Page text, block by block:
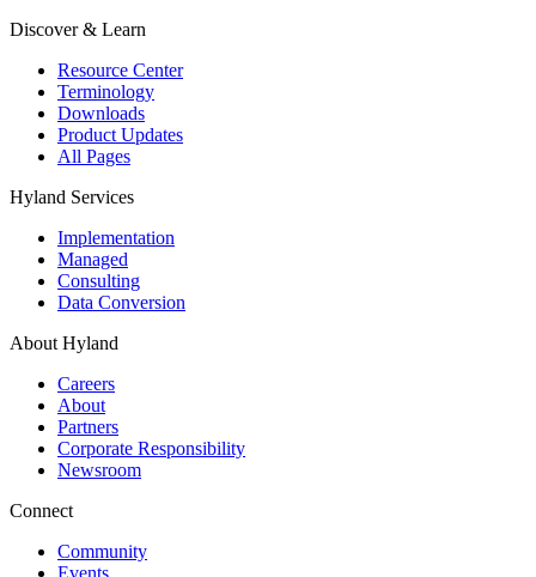
Discover & Learn
Resource Center
Terminology
Downloads
Product Updates
All Pages
Hyland Services
Implementation
Managed
Consulting
Data Conversion
About Hyland
Careers
About
Partners
Corporate Responsibility
Newsroom
Connect
Community
Events